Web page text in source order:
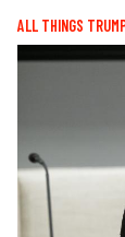
ALL THINGS